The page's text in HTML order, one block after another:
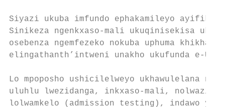
Siyazi ukuba imfundo ephakamileyo
Sinikeza ngenkxaso-mali ukuqinisekisa
osebenza ngemfezeko nokuba
elingathanth’intweni unakho ukufunda
Lo mpoposho ushicilelweyo ukhawulelana
uluhlu lwezidanga, inkxaso-mali, nolwazi
lolwamkelo (admission testing), indawo